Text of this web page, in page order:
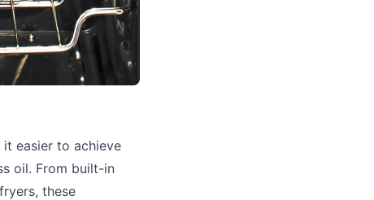
easier to achieve
oil. From built-in
these